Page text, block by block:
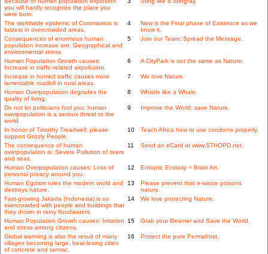
you will hardly recognize the place you
were born.
The worldwide epidemic of Coronavirus is
fastest in overcrowded areas.
4
Now is the Final phase of Existence as we
know it.
Consequences of enormous human
population increase are: Geographical and
environmental stress.
5 Join our Team: Spread the Message.
Human Population Growth causes:
Increase in traffic-related airpollution.
6 A CityPark is not the same as Nature.
Increase in hurried traffic causes more
lamentable roadkill in rural areas.
7 We love Nature.
Human Overpopulation degrades the
quality of living.
8 Whistle like a Whale.
Do not let politicians fool you: human
overpopulation is a serious threat to the
world.
9 Improve the World: save Nature.
In honor of Timothy Treadwell: please
support Grizzly People.
10 Teach Africa how to use condoms properly.
The consequence of human
overpopulation is: Severe Pollution of rivers
and seas.
11 Send an eCard at www.STHOPD.net.
Human Overpopulation causes: Loss of
personal privacy around you.
12 Entoptic Ecstasy = Brain Art.
Human Egoism rules the modern world and
destroys nature.
13
Please prevent that e-waste poisons
nature.
Fast-growing Jakarta (Indonesia) is so
overcrowded with people and buildings that
they drown in rainy floodwaters.
14 We love protecting Nature.
Human Population Growth causes: Irritation
and stress among citizens.
15 Grab your Beamer and Save the World.
Global warming is also the result of many
villages becoming large, heat-losing cities
of concrete and tarmac.
16 Protect the pure Permafrost.